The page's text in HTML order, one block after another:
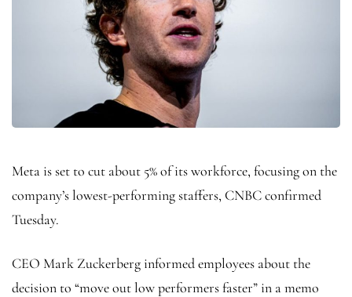
Meta is set to cut about 5% of its workforce, focusing on the
company’s lowest-performing staffers, CNBC confirmed
Tuesday.
CEO Mark Zuckerberg informed employees about the
decision to “move out low performers faster” in a memo